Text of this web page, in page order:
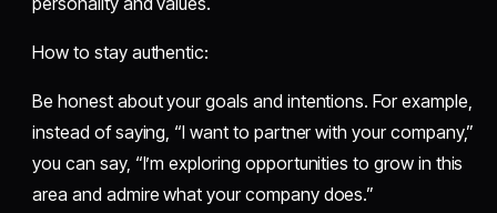
How to stay authentic:
Be honest about your goals and intentions. For example,
instead of saying, “I want to partner with your company,”
you can say, “I’m exploring opportunities to grow in this
area and admire what your company does.”